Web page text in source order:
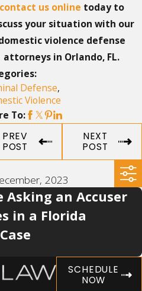
contact us online today to
your situation with our
violence defense
attorneys in Orlando, FL.
Defense,
Violence
To:
PREV
POST
NEXT
POST
2023
Asking an Accuser
in a Florida
SCHEDULE
NOW